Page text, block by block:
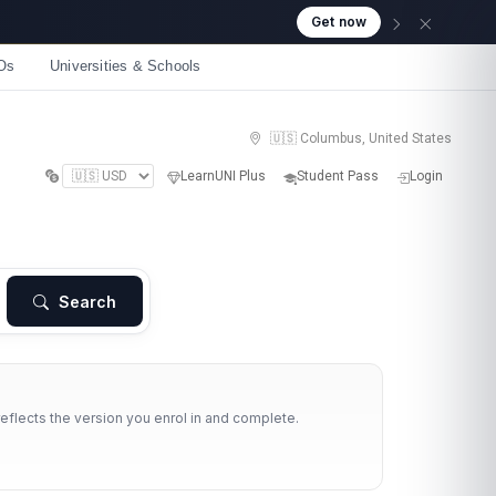
Get now
Universities & Schools
🇺🇸 Columbus, United States
LearnUNI Plus Student Pass Login
Search
the version you enrol in and complete.